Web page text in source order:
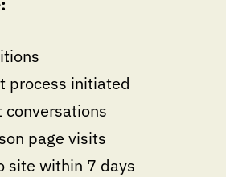
process initiated
conversations
page visits
site within 7 days